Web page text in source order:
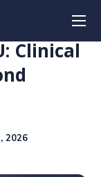
Clinical
2026